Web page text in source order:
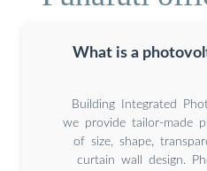
What is a
Building Integrated
we provide tailor-made
of size, shape,
curtain wall design.